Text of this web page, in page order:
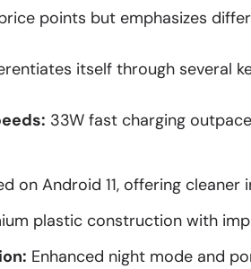
points but emphasizes
itself through several
33W fast charging
on Android 11, offering
plastic construction with
Enhanced night mode and